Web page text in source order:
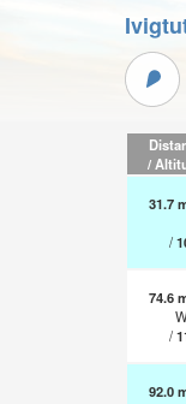
/
31.7
/
74.6
/
92.0